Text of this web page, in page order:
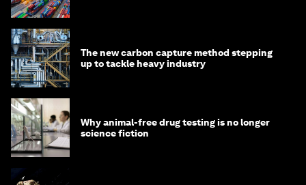
The new carbon capture method stepping
up to tackle heavy industry
Why animal-free drug testing is no longer
science fiction